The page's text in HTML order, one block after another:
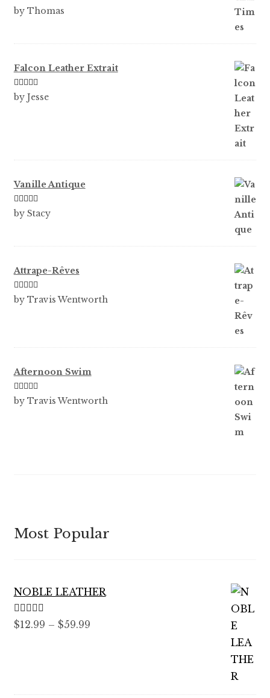
Rated5out
by Thomas
Falcon Leather Extrait
Rated5out
by Jesse
Vanille Antique
Rated5out
by Stacy
Attrape-Rêves
Rated3
by Travis Wentworth
Afternoon Swim
Rated5out
by Travis Wentworth
Most Popular
NOBLE LEATHER
Rated5.00
$12.99 – $59.99Price